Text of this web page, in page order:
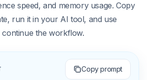
speed, and memory usage. Copy
run it in your AI tool, and use
the workflow.
Copy prompt